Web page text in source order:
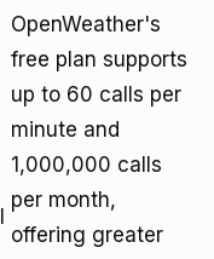
OpenWeather's
free plan supports
up to 60 calls per
minute and
1,000,000 calls
per month,
offering greater